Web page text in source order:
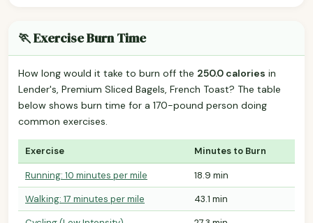
🏃 Exercise Burn Time
How long would it take to burn off the 250.0 calories in
Lender's, Premium Sliced Bagels, French Toast? The table
below shows burn time for a 170-pound person doing
common exercises.
Exercise Minutes to Burn
Running: 10 minutes per mile
18.9 min
Walking: 17 minutes per mile
43.1 min